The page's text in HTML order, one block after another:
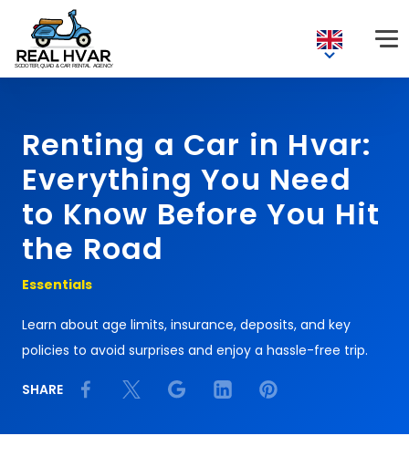
Renting a Car in Hvar:
Everything You Need
to Know Before You Hit
the Road
Essentials
Learn about age limits, insurance, deposits, and key
policies to avoid surprises and enjoy a hassle-free trip.
SHARE